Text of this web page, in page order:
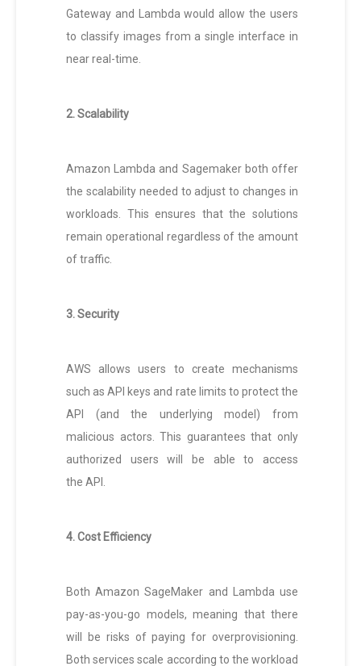
Gateway and Lambda would allow the users
to classify images from a single interface in
near real-time.
2. Scalability
Amazon Lambda and Sagemaker both offer
the scalability needed to adjust to changes in
workloads. This ensures that the solutions
remain operational regardless of the amount
of traffic.
3. Security
AWS allows users to create mechanisms
such as API keys and rate limits to protect the
API (and the underlying model) from
malicious actors. This guarantees that only
authorized users will be able to access
the API.
4. Cost Efficiency
Both Amazon SageMaker and Lambda use
pay-as-you-go models, meaning that there
will be risks of paying for overprovisioning.
Both services scale according to the workload